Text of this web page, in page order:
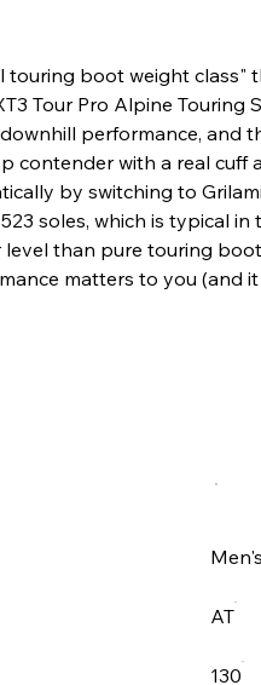
touring boot weight class"
Tour Pro Alpine Touring
performance, and
contender with a real cuff
by switching to
soles, which is typical in
than pure touring
matters to you (and
Men's
AT
130